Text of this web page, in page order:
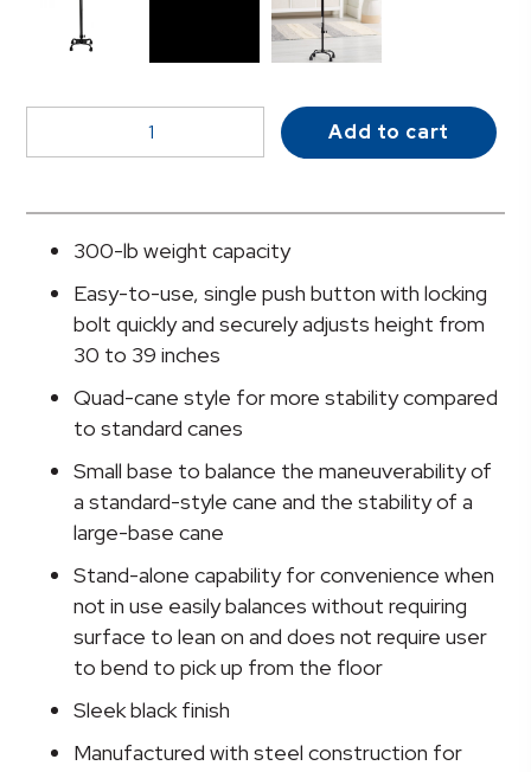
Adjustable
Offset
Quad
quantity
Add to cart
300-lb weight capacity
Easy-to-use, single push button with locking
bolt quickly and securely adjusts height from
30 to 39 inches
Quad-cane style for more stability compared
to standard canes
Small base to balance the maneuverability of
a standard-style cane and the stability of a
large-base cane
Stand-alone capability for convenience when
not in use easily balances without requiring
surface to lean on and does not require user
to bend to pick up from the floor
Sleek black finish
Manufactured with steel construction for